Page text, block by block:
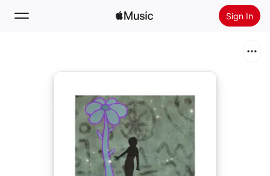
Sign In
Install Apple Music